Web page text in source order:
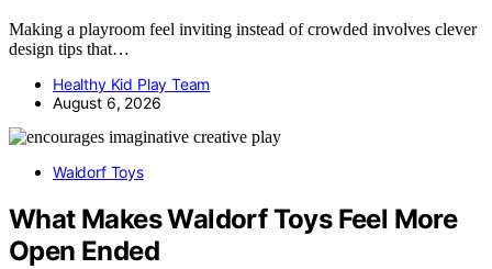
Making a playroom feel inviting instead of crowded involves clever
design tips that…
Healthy Kid Play Team
August 6, 2026
Waldorf Toys
What Makes Waldorf Toys Feel More
Open Ended